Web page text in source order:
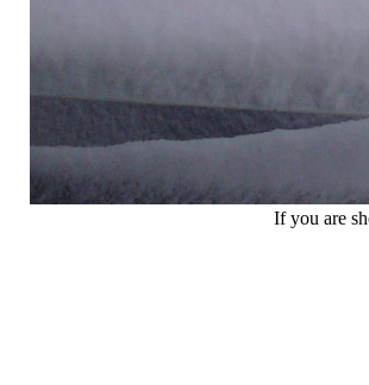
If you are